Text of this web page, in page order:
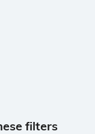
filters